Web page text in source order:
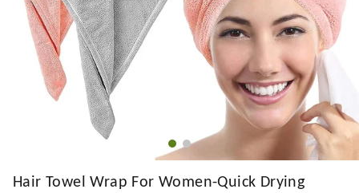
Hair Towel Wrap For Women-Quick Drying